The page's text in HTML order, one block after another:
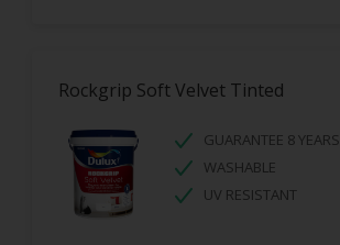
Rockgrip Soft Velvet Tinted
GUARANTEE 8 YEARS
WASHABLE
UV RESISTANT